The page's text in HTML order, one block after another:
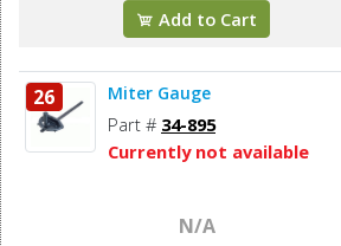
Add to Cart
26 Miter Gauge
Part # 34-895
Currently not available
N/A